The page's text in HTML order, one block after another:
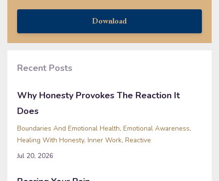
Download
Recent Posts
Why Honesty Provokes The Reaction It
Does
Boundaries And Emotional Health Emotional Awareness
Healing With Honesty Inner Work Reactive
Jul 20, 2026